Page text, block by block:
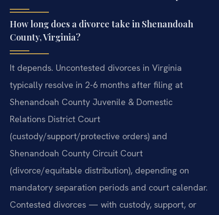
How long does a divorce take in Shenandoah
County, Virginia?
It depends. Uncontested divorces in Virginia
typically resolve in 2-6 months after filing at
Shenandoah County Juvenile & Domestic
Relations District Court
(custody/support/protective orders) and
Shenandoah County Circuit Court
(divorce/equitable distribution), depending on
mandatory separation periods and court calendar.
Contested divorces — with custody, support, or